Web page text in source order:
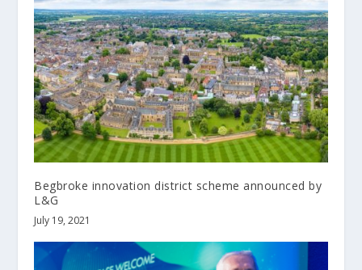
Begbroke innovation district scheme announced by
L&G
July 19, 2021